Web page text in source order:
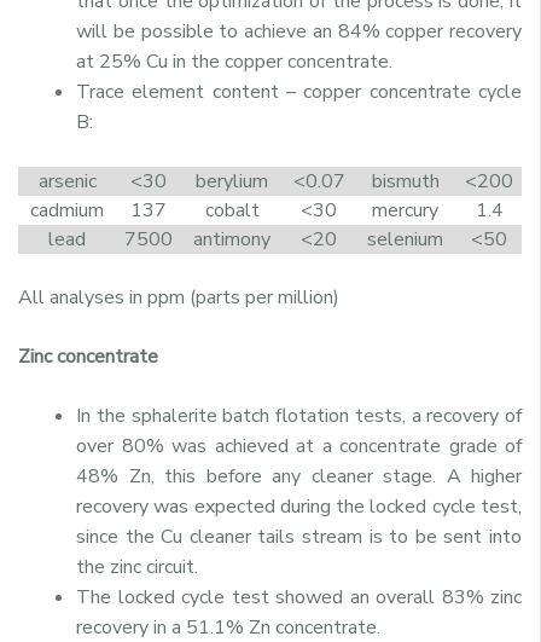
will be possible to achieve an 84% copper recovery
at 25% Cu in the copper concentrate.
Trace element content – copper concentrate cycle
B:
arsenic <30 berylium <0.07 bismuth
<200
cadmium
137 cobalt <30 mercury
1.4
lead
7500 antimony <20 selenium <50
All analyses in ppm (parts per million)
Zinc concentrate
In the sphalerite batch flotation tests, a recovery of
over 80% was achieved at a concentrate grade of
48% Zn, this before any cleaner stage. A higher
recovery was expected during the locked cycle test,
since the Cu cleaner tails stream is to be sent into
the zinc circuit.
The locked cycle test showed an overall 83% zinc
recovery in a 51.1% Zn concentrate.